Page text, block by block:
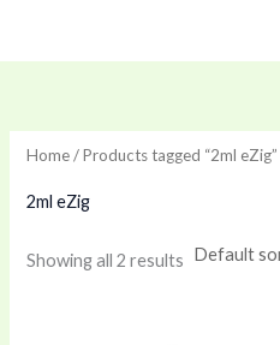
Home/ Products tagged “2ml eZig”
2ml eZig
Showing all 2 results